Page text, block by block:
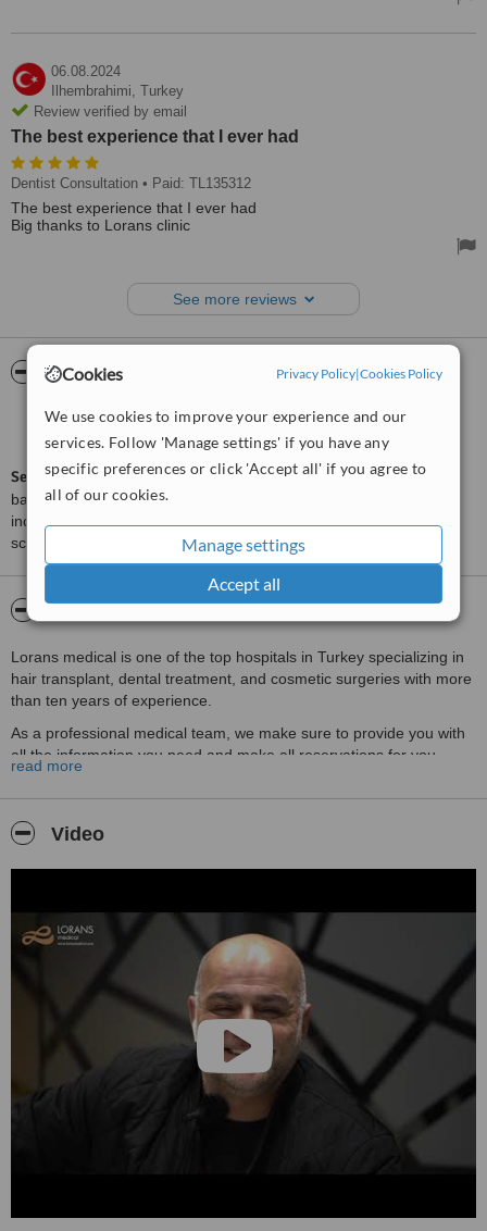
Cookies Privacy Policy|Cookies Policy
We use cookies to improve your experience and our
services. Follow 'Manage settings' if you have any
specific preferences or click 'Accept all' if you agree to
all of our cookies.
Manage settings
Accept all
06.08.2024
Ilhembrahimi, Turkey
Review verified by email
The best experience that I ever had
Dentist Consultation • Paid: TL135312
The best experience that I ever had
Big thanks to Lorans clinic
See more reviews
WhatClinic ServiceScore™
Good
from interactions
6.7
ServiceScore™is a WhatClinic original rating of customer service
based on interaction data between users and clinics on our site,
including response times and patient feedback. It is a different
score than review rating.
Lorans medical is one of the top hospitals in Turkey specializing in
hair transplant, dental treatment, and cosmetic surgeries with more
than ten years of experience.
As a professional medical team, we make sure to provide you with
all the information you need and make all reservations for you
(hospital appointment, hotel booking, flight reservation) before
coming to Turkey.
We will follow your case step by step and offer you a comfortable
read more
Video